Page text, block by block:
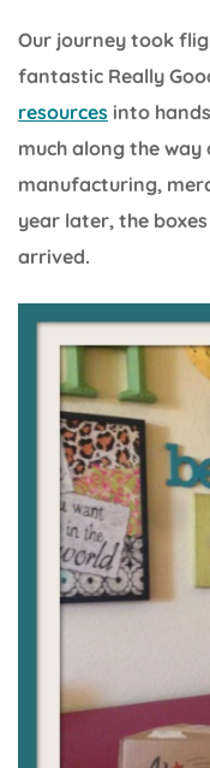
Our journey took
fantastic Really
resources into
much along the
manufacturing,
year later, the
arrived.